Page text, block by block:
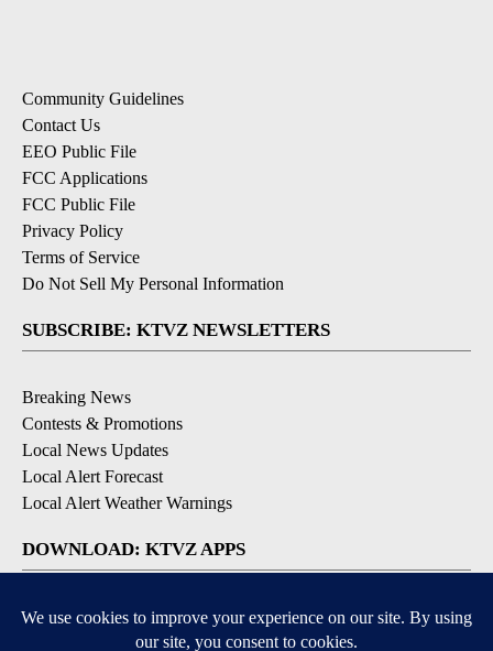
Community Guidelines
Contact Us
EEO Public File
FCC Applications
FCC Public File
Privacy Policy
Terms of Service
Do Not Sell My Personal Information
SUBSCRIBE: KTVZ NEWSLETTERS
Breaking News
Contests & Promotions
Local News Updates
Local Alert Forecast
Local Alert Weather Warnings
DOWNLOAD: KTVZ APPS
Apple & Google Play Stores